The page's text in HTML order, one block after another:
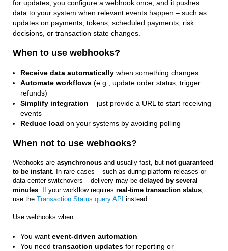
for updates, you configure a webhook once, and it pushes
data to your system when relevant events happen – such as
updates on payments, tokens, scheduled payments, risk
decisions, or transaction state changes.
When to use webhooks?
Receive data automatically when something changes
Automate workflows (e.g., update order status, trigger
refunds)
Simplify integration – just provide a URL to start receiving
events
Reduce load on your systems by avoiding polling
When not to use webhooks?
Webhooks are asynchronous and usually fast, but not guaranteed
to be instant. In rare cases – such as during platform releases or
data center switchovers – delivery may be delayed by several
minutes . If your workflow requires real-time transaction status
use the Transaction Status query API instead.
Use webhooks when:
You want event-driven automation
You need transaction updates for reporting or